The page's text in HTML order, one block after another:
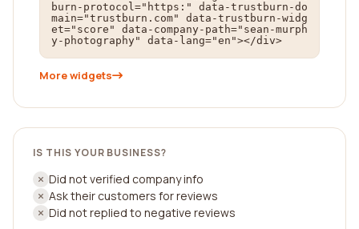
burn-protocol="https:" data-trustburn-do
main="trustburn.com" data-trustburn-widg
et="score" data-company-path="sean-murph
y-photography" data-lang="en"></div>
More widgets
IS THIS YOUR BUSINESS?
Did not verified company info
Ask their customers for reviews
Did not replied to negative reviews